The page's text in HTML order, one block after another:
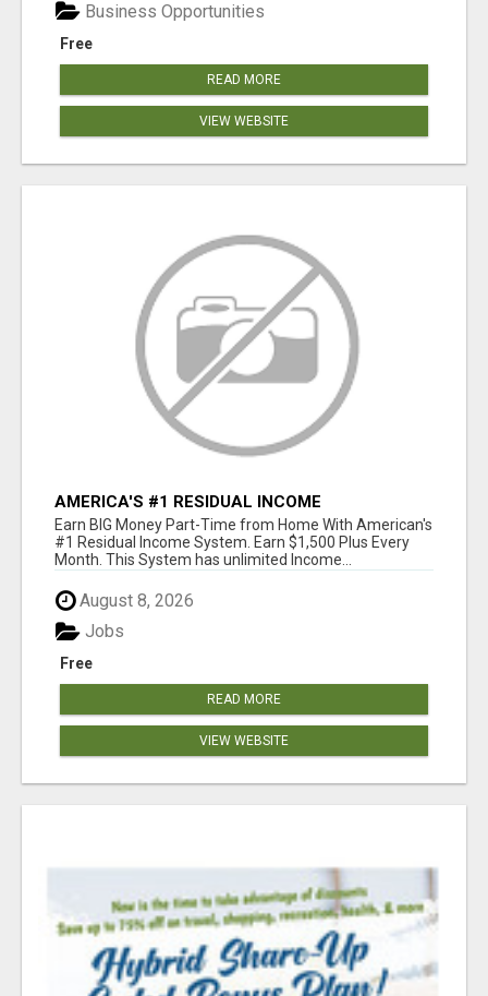
Free
Business Opportunities
READ MORE
VIEW WEBSITE
AMERICA'S #1 RESIDUAL INCOME
OPPORTUNITY
Earn BIG Money Part-Time from Home With American's
#1 Residual Income System. Earn $1,500 Plus Every
Month. This System has unlimited Income...
August 8, 2026
Free
Jobs
READ MORE
VIEW WEBSITE